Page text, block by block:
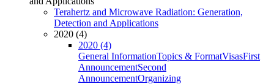
Terahertz and Microwave Radiation: Generation,
Detection and Applications
2020 (4)
2020 (4)
General InformationTopics & FormatVisasFirst
AnnouncementSecond
AnnouncementOrganizing